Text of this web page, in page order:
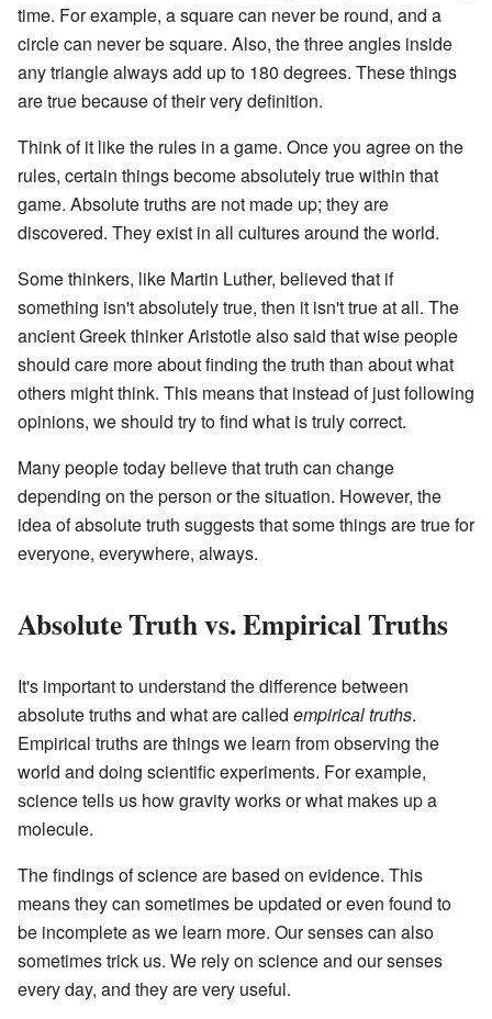
time. For example, a square can never be round, and a
circle can never be square. Also, the three angles inside
any triangle always add up to 180 degrees. These things
are true because of their very definition.
Think of it like the rules in a game. Once you agree on the
rules, certain things become absolutely true within that
game. Absolute truths are not made up; they are
discovered. They exist in all cultures around the world.
Some thinkers, like Martin Luther, believed that if
something isn't absolutely true, then it isn't true at all. The
ancient Greek thinker Aristotle also said that wise people
should care more about finding the truth than about what
others might think. This means that instead of just following
opinions, we should try to find what is truly correct.
Many people today believe that truth can change
depending on the person or the situation. However, the
idea of absolute truth suggests that some things are true for
everyone, everywhere, always.
Absolute Truth vs. Empirical Truths
It's important to understand the difference between
absolute truths and what are called empirical truths.
Empirical truths are things we learn from observing the
world and doing scientific experiments. For example,
science tells us how gravity works or what makes up a
molecule.
The findings of science are based on evidence. This
means they can sometimes be updated or even found to
be incomplete as we learn more. Our senses can also
sometimes trick us. We rely on science and our senses
every day, and they are very useful.